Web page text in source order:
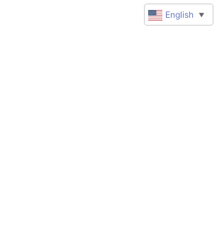
English ▼